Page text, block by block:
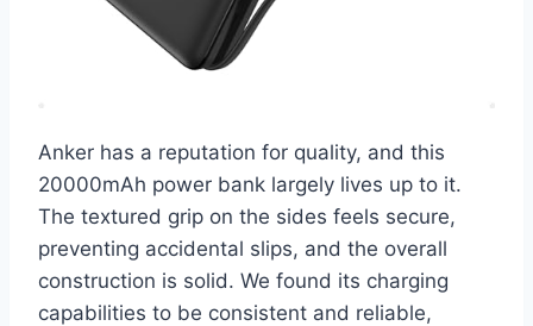
Anker has a reputation for quality, and this
20000mAh power bank largely lives up to it.
The textured grip on the sides feels secure,
preventing accidental slips, and the overall
construction is solid. We found its charging
capabilities to be consistent and reliable,